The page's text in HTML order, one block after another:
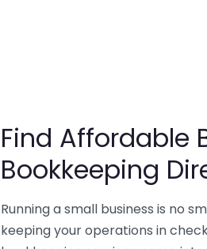
Find Affordable
Bookkeeping
Running a small business is no
keeping your operations in